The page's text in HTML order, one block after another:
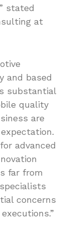
stated
at
and based
substantial
quality
are
advanced
far from
concerns